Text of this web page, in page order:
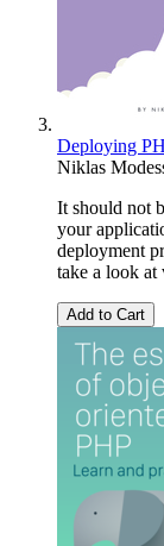
Deploying
Niklas
It should not
your
deployment
take a look at
Add to Cart